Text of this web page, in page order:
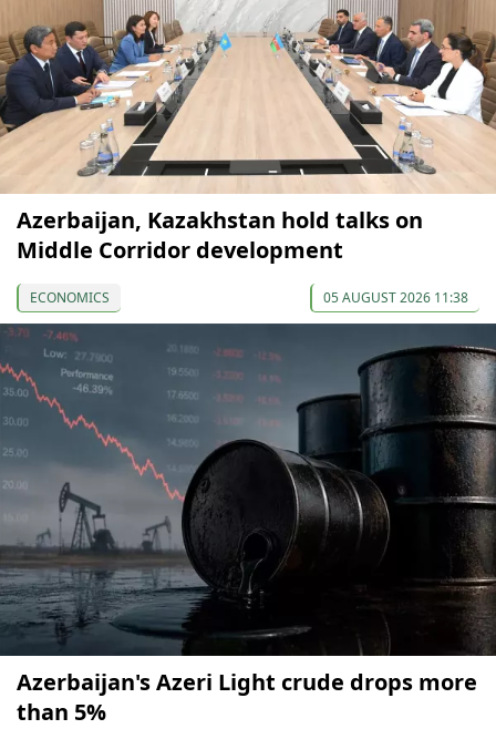
Azerbaijan, Kazakhstan hold talks on
Middle Corridor development
ECONOMICS 05 AUGUST 2026 11:38
Azerbaijan's Azeri Light crude drops more
than 5%